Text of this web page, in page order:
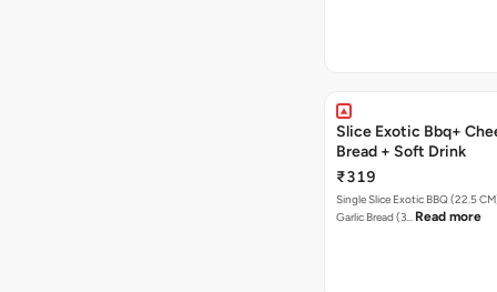
Slice Exotic Bbq+
Bread + Soft Drink
₹319
Single Slice Exotic BBQ (22.5
Garlic Bread (3… Read more